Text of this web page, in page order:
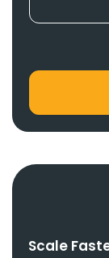
Scale